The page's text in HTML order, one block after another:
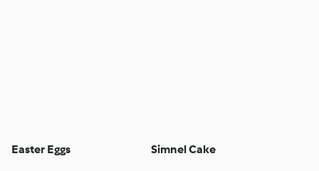
Easter Eggs Simnel Cake